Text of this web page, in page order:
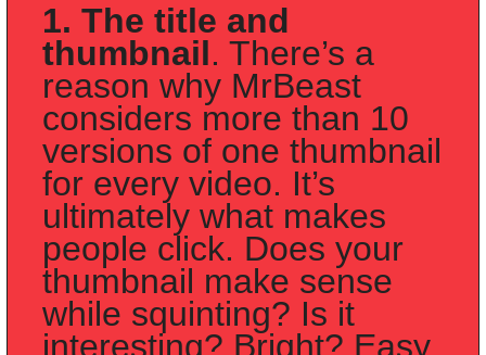
1. The title and
thumbnail. There’s a
reason why MrBeast
considers more than 10
versions of one thumbnail
for every video. It’s
ultimately what makes
people click. Does your
thumbnail make sense
while squinting? Is it
interesting? Bright? Easy